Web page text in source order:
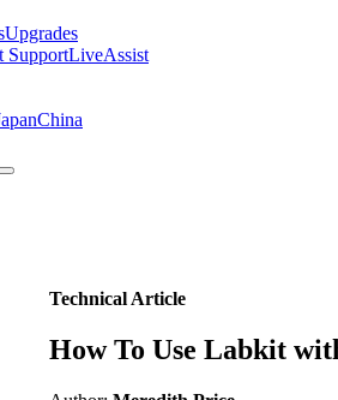
Upgrades
SupportLiveAssist
China
Technical Article
How To Use Labkit